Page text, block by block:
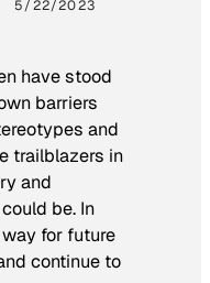
5/22/2023
have stood
barriers
and
trailblazers in
and
be. In
for future
continue to